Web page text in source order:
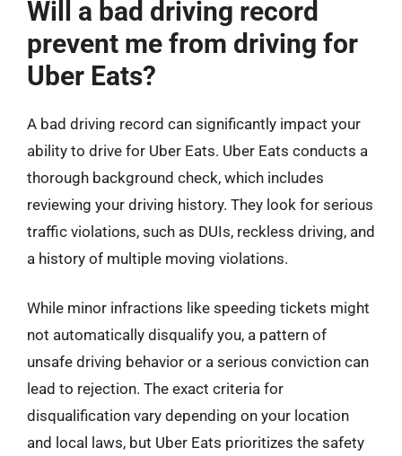
Will a bad driving record
prevent me from driving for
Uber Eats?
A bad driving record can significantly impact your
ability to drive for Uber Eats. Uber Eats conducts a
thorough background check, which includes
reviewing your driving history. They look for serious
traffic violations, such as DUIs, reckless driving, and
a history of multiple moving violations.
While minor infractions like speeding tickets might
not automatically disqualify you, a pattern of
unsafe driving behavior or a serious conviction can
lead to rejection. The exact criteria for
disqualification vary depending on your location
and local laws, but Uber Eats prioritizes the safety